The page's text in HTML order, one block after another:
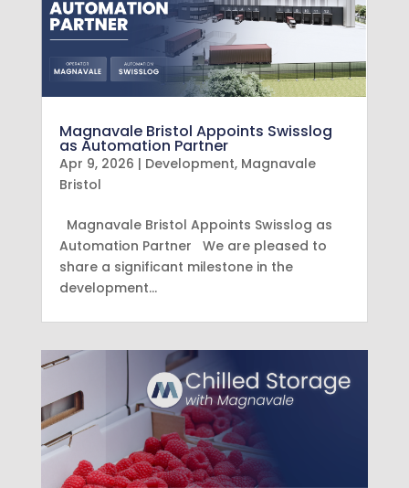
Magnavale Bristol Appoints Swisslog
as Automation Partner
Apr 9, 2026 | Development, Magnavale
Bristol
Magnavale Bristol Appoints Swisslog as
Automation Partner We are pleased to
share a significant milestone in the
development…